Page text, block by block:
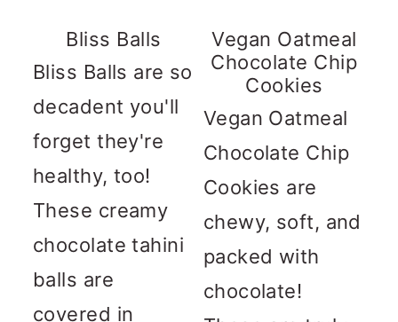
Bliss Balls
Bliss Balls are so
decadent you'll
forget they're
healthy, too!
These creamy
chocolate tahini
balls are
covered in
Vegan Oatmeal
Chocolate Chip
Cookies
Vegan Oatmeal
Chocolate Chip
Cookies are
chewy, soft, and
packed with
chocolate!